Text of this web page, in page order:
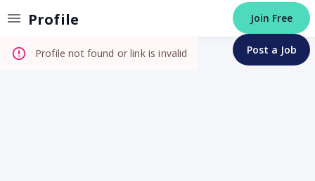
Profile Join Free
Post a Job
Profile not found or link is invalid